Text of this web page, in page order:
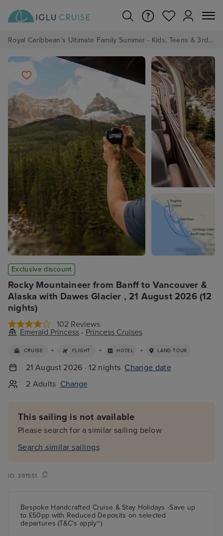
Royal Caribbean's Ultimate Family Summer - Kids, Teens & 3rd/4th Adults sail from just £99!*
Rocky Mountaineer from Banff to Vancouver &
Alaska with Dawes Glacier , 21 August 2026 (12
nights)
102 Reviews
Emerald Princess - Princess Cruises
Exclusive discount
CRUISE + FLIGHT + HOTEL + LAND TOUR
21 August 2026 · 12 nights Change date
2 Adults Change
This sailing is not available
Please search for a similar sailing below
Search similar sailings
ID:391551
Bespoke Handcrafted Cruise & Stay Holidays -Save up
to £50pp with Reduced Deposits on selected
departures (T&C's apply~)